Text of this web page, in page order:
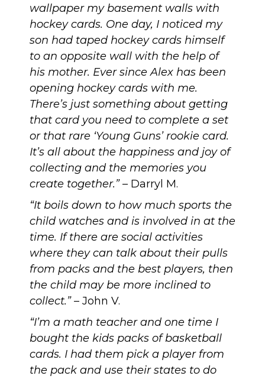
wallpaper my basement walls with
hockey cards. One day, I noticed my
son had taped hockey cards himself
to an opposite wall with the help of
his mother. Ever since Alex has been
opening hockey cards with me.
There’s just something about getting
that card you need to complete a set
or that rare ‘Young Guns’ rookie card.
It’s all about the happiness and joy of
collecting and the memories you
create together.”– Darryl M.
“It boils down to how much sports the
child watches and is involved in at the
time. If there are social activities
where they can talk about their pulls
from packs and the best players, then
the child may be more inclined to
collect.”– John V.
“I’m a math teacher and one time I
bought the kids packs of basketball
cards. I had them pick a player from
the pack and use their states to do